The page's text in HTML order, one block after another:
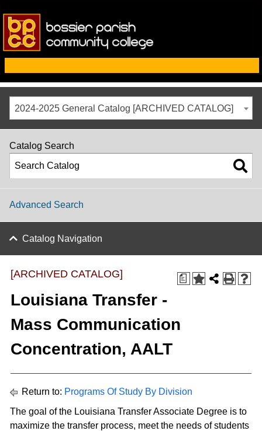
2024-2025 General Catalog [ARCHIVED CATALOG]
Catalog Search
Advanced Search
Catalog Navigation
a
[ARCHIVED CATALOG]
Louisiana Transfer -
Mass Communication
Concentration, AALT
Return to: Programs Of Study By Division
The goal of the Louisiana Transfer Associate Degree is to
maximize the transfer process, meet the needs of students